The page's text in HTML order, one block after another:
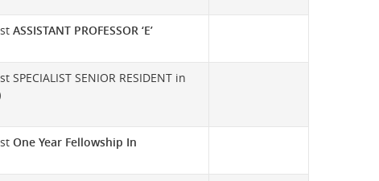
ASSISTANT PROFESSOR ‘E’
SENIOR RESIDENT in
One Year Fellowship In